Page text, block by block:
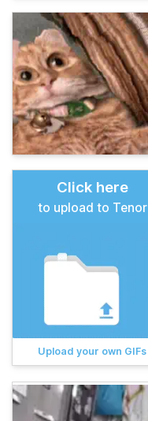
Click here
to upload to Tenor
Upload your own GIFs